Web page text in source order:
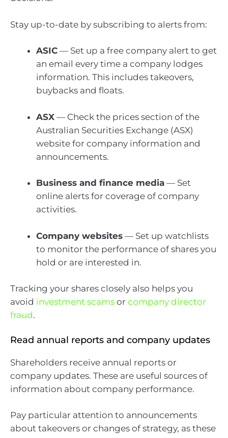
Stay up-to-date by subscribing to alerts from:
ASIC — Set up a free company alert to get
an email every time a company lodges
information. This includes takeovers,
buybacks and floats.
ASX — Check the prices section of the
Australian Securities Exchange (ASX)
website for company information and
announcements.
Business and finance media — Set
online alerts for coverage of company
activities.
Company websites — Set up watchlists
to monitor the performance of shares you
hold or are interested in.
Tracking your shares closely also helps you
avoid investment scams or company director
fraud.
Read annual reports and company updates
Shareholders receive annual reports or
company updates. These are useful sources of
information about company performance.
Pay particular attention to announcements
about takeovers or changes of strategy, as these